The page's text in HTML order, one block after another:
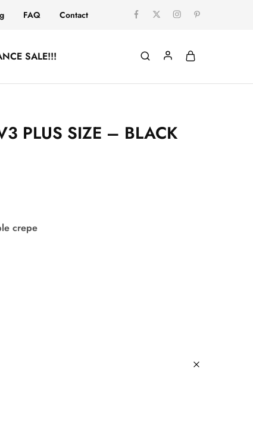
FAQ Contact
SALE!!!
PLUS SIZE – BLACK
crepe